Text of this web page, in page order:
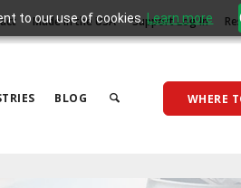
to our use of cookies.Learn more
Made in the USA Support Log In
BLOG WHERE